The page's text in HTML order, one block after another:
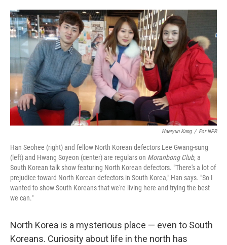
o
k
I
n
Haeryun Kang / For NPR
Han Seohee (right) and fellow North Korean defectors Lee Gwang-sung
(left) and Hwang Soyeon (center) are regulars on Moranbong Club, a
South Korean talk show featuring North Korean defectors. "There's a lot of
prejudice toward North Korean defectors in South Korea," Han says. "So I
wanted to show South Koreans that we're living here and trying the best
we can."
North Korea is a mysterious place — even to South
Koreans. Curiosity about life in the north has